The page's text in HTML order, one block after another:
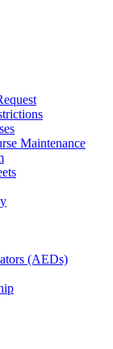
Maintenance
(AEDs)